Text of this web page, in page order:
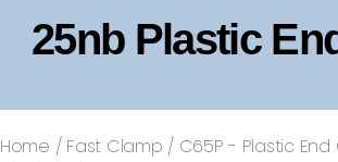
25nb Plastic
Home / Fast Clamp / C65P - Plastic